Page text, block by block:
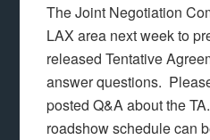
The Joint Negotiation
LAX area next week to
released Tentative
answer questions.
posted Q&A about the
roadshow schedule can